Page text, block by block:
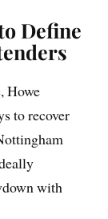
Define
Howe
to recover
with